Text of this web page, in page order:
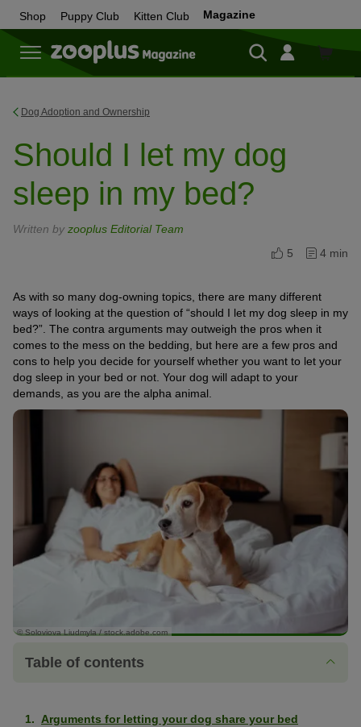
Shop Puppy Club Kitten Club Magazine
Shop
Dog Adoption and Ownership
Should I let my dog
sleep in my bed?
Written by zooplus Editorial Team
5
4 min
As with so many dog-owning topics, there are many different
ways of looking at the question of “should I let my dog sleep in my
bed?”. The contra arguments may outweigh the pros when it
comes to the mess on the bedding, but here are a few pros and
cons to help you decide for yourself whether you want to let your
dog sleep in your bed or not. Your dog will adapt to your
demands, as you are the alpha animal.
© Soloviova Liudmyla / stock.adobe.com
Table of contents
Arguments for letting your dog share your bed